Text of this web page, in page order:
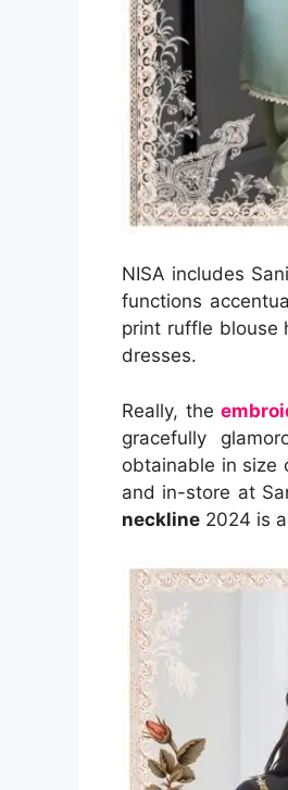
NISA includes
functions
print ruffle blouse
dresses.
Really, the
gracefully
obtainable in size
and in-store at
neckline 2024 is